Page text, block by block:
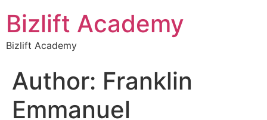
Bizlift Academy
Bizlift Academy
Author: Franklin
Emmanuel